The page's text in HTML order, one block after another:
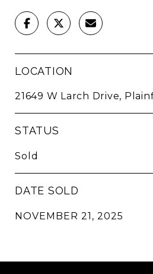
LOCATION
21649 W Larch Drive,
STATUS
Sold
DATE SOLD
NOVEMBER 21, 2025